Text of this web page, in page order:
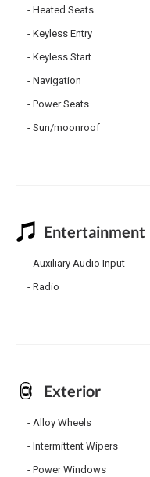
Heated Seats
Keyless Entry
Keyless Start
Navigation
Power Seats
Sun/moonroof
Entertainment
Auxiliary Audio Input
Radio
Exterior
Alloy Wheels
Intermittent Wipers
Power Windows